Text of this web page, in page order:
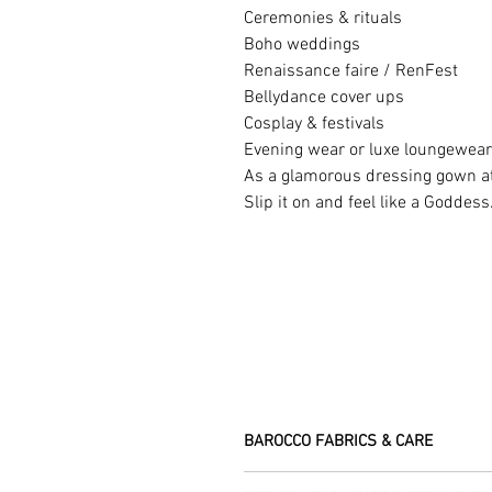
Ceremonies & rituals
Boho weddings
Renaissance faire / RenFest
Bellydance cover ups
Cosplay & festivals
Evening wear or luxe loungewear
As a glamorous dressing gown
Slip it on and feel like a Goddess.
BAROCCO FABRICS & CARE